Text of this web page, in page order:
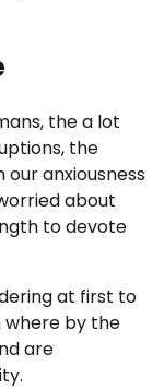
the a lot
the
anxiousness
about
to devote
at first to
where by the
are